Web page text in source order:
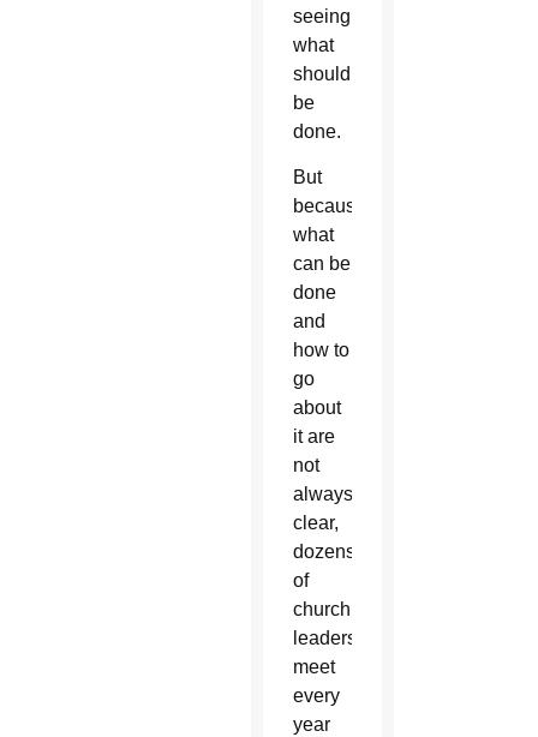
seeing
what
should
be
done.
But
because
what
can be
done
and
how to
go
about
it are
not
always
clear,
dozens
of
church
leaders
meet
every
year